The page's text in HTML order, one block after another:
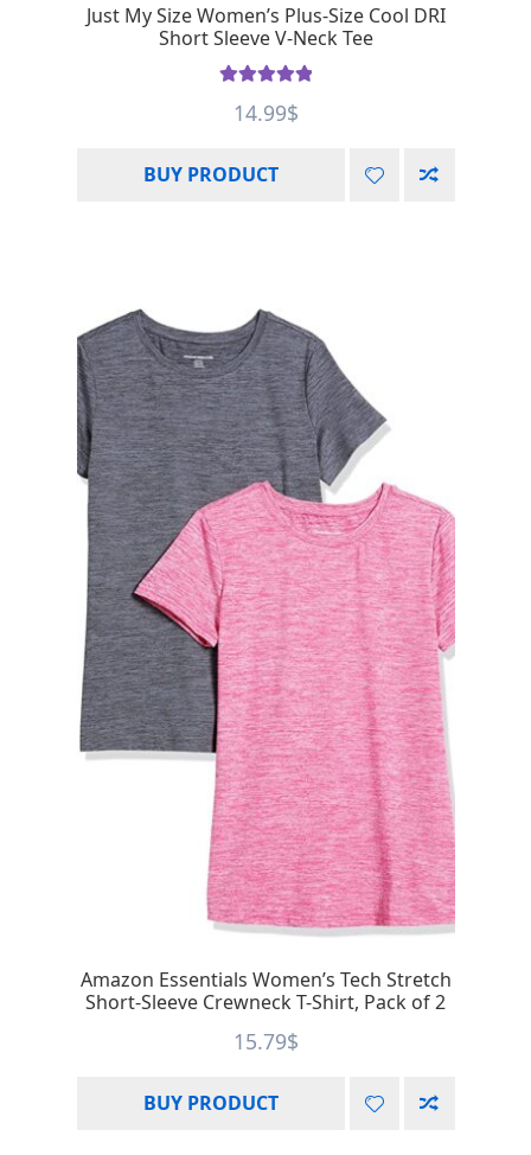
Just My Size Women’s Plus-Size Cool DRI
Short Sleeve V-Neck Tee
out of 5
14.99$
BUY PRODUCT
Amazon Essentials Women’s Tech Stretch
Short-Sleeve Crewneck T-Shirt, Pack of 2
15.79$
BUY PRODUCT